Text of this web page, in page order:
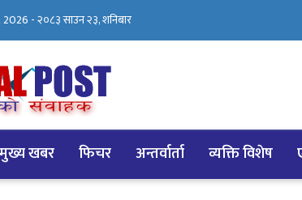
-२०८३ साउन २३, शनिबार
मुख्य खबर फिचर अन्तर्वार्ता व्यक्ति विशेष